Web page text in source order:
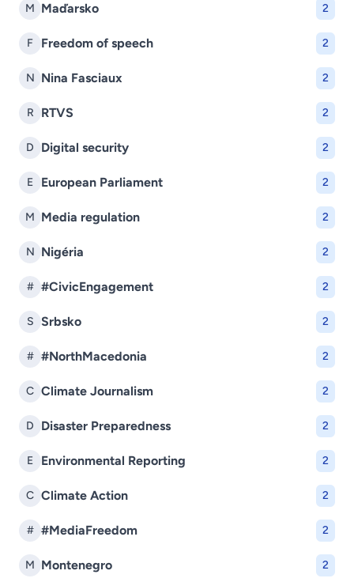
M Maďarsko 2
F Freedom of speech 2
N Nina Fasciaux 2
R RTVS 2
D Digital security 2
E European Parliament 2
M Media regulation 2
N Nigéria 2
# #CivicEngagement 2
S Srbsko 2
# #NorthMacedonia 2
C Climate Journalism 2
D Disaster Preparedness 2
E Environmental Reporting 2
C Climate Action 2
# #MediaFreedom 2
M Montenegro 2